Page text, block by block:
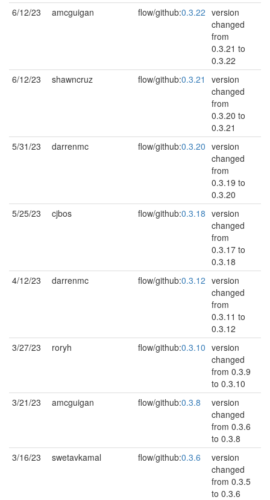
6/12/23
amcguigan flow/github:0.3.22 version
changed
from
0.3.21 to
0.3.22
6/12/23
shawncruz flow/github:0.3.21
version
changed
from
0.3.20 to
0.3.21
5/31/23
darrenmc flow/github:0.3.20 version
changed
from
0.3.19 to
0.3.20
5/25/23
cjbos flow/github:0.3.18 version
changed
from
0.3.17 to
0.3.18
4/12/23
darrenmc flow/github:0.3.12 version
changed
from
0.3.11 to
0.3.12
3/27/23
roryh flow/github:0.3.10 version
changed
from 0.3.9
to 0.3.10
3/21/23
amcguigan flow/github:0.3.8
version
changed
from 0.3.6
to 0.3.8
3/16/23
swetavkamal flow/github:0.3.6
version
changed
from 0.3.5
to 0.3.6